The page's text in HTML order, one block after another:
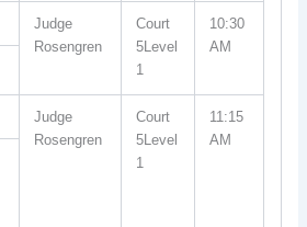
Judge
Rosengren
Court
5Level
1
10:30
AM
Judge
Rosengren
Court
5Level
1
11:15
AM